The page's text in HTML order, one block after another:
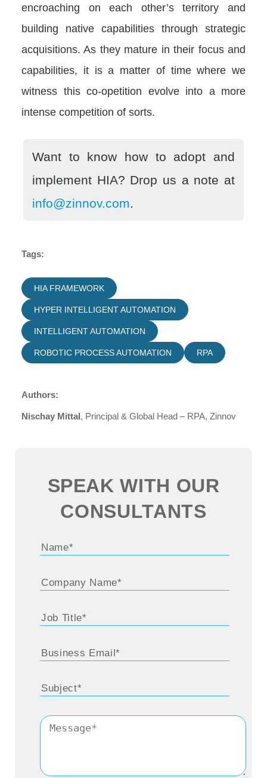
encroaching on each other’s territory and
building native capabilities through strategic
acquisitions. As they mature in their focus and
capabilities, it is a matter of time where we
witness this co-opetition evolve into a more
intense competition of sorts.
Want to know how to adopt and
implement HIA? Drop us a note at
info@zinnov.com.
Tags:
HIA FRAMEWORK
HYPER INTELLIGENT AUTOMATION
INTELLIGENT AUTOMATION
ROBOTIC PROCESS AUTOMATION RPA
Authors:
Nischay Mittal, Principal & Global Head – RPA, Zinnov
SPEAK WITH OUR
CONSULTANTS